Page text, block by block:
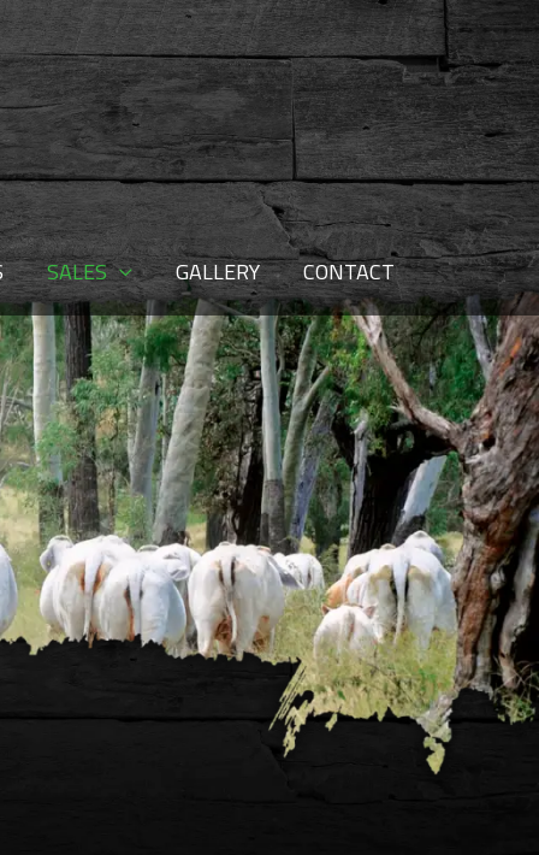
SALES GALLERY CONTACT